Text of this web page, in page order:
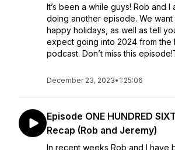
It’s been a while guys! Rob and
doing another episode. We want
happy holidays, as well as tell
expect going into 2024 from the
podcast. Don’t miss this
December 23, 2023• 1:25:06
Episode ONE HUNDRED
Recap (Rob and Jeremy)
In recent weeks Rob and I have